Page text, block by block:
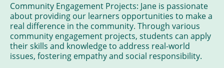
Community Engagement Projects: Jane is passionate
about providing our learners opportunities to make a
real difference in the community. Through various
community engagement projects, students can apply
their skills and knowledge to address real-world
issues, fostering empathy and social responsibility.